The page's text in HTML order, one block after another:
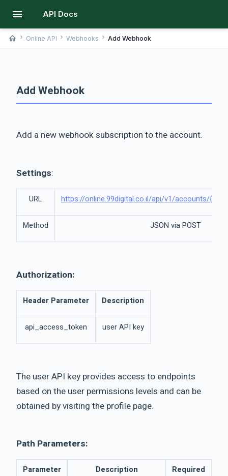
menu API Docs
home chevron_right Online API chevron_right Webhooks chevron_right Add Webhook
Add Webhook
Add a new webhook subscription to the account.
Settings:
URL https://online.99digital.co.il/api/v1/accounts/
Method JSON via POST
Authorization:
Header Parameter Description
api_access_token user API key
The user API key provides access to endpoints
based on the user permissions levels and can be
obtained by visiting the profile page.
Path Parameters:
Parameter Description Required